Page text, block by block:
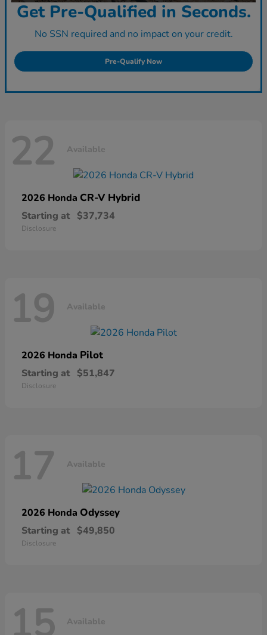
Get Pre-Qualified in Seconds.
No SSN required and no impact on your credit.
Pre-Qualify Now
22 Available
2026 Honda CR-V Hybrid
Starting at $37,734
Disclosure
19 Available
2026 Honda Pilot
Starting at $51,847
Disclosure
17 Available
2026 Honda Odyssey
Starting at $49,850
Disclosure
15 Available